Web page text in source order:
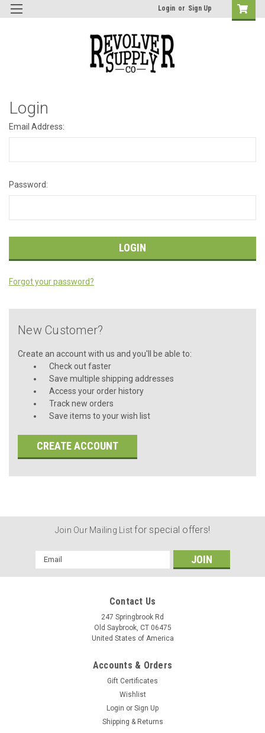
Login or Sign Up
Login
Email Address:
Password:
Forgot your password?
New Customer?
Create an account with us and you'll be able to:
Check out faster
Save multiple shipping addresses
Access your order history
Track new orders
Save items to your wish list
CREATE ACCOUNT
Join Our Mailing Listfor special offers!
Email
Address
Contact Us
247 Springbrook Rd
Old Saybrook, CT 06475
United States of America
Accounts & Orders
Gift Certificates
Wishlist
Login or Sign Up
Shipping & Returns